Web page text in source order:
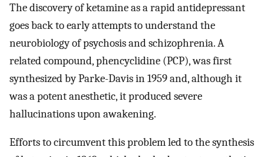
The discovery of ketamine as a rapid antidepressant
goes back to early attempts to understand the
neurobiology of psychosis and schizophrenia. A
related compound, phencyclidine (PCP), was first
synthesized by Parke-Davis in 1959 and, although it
was a potent anesthetic, it produced severe
hallucinations upon awakening.
Efforts to circumvent this problem led to the synthesis